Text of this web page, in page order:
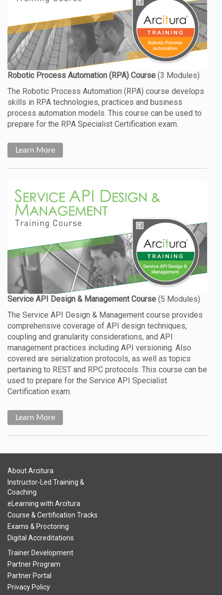
The Robotic Process Automation (RPA) course develops
skills in RPA technologies, practices and business
process automation models. This course can be used to
prepare for the RPA Specialist Certification exam.
Learn More
The Service API Design & Management course provides
comprehensive coverage of API design techniques,
coupling and granularity considerations, and API
management practices including API versioning. Also
covered are serialization protocols, as well as topics
pertaining to REST and RPC protocols. This course can be
used to prepare for the Service API Specialist
Certification exam.
Learn More
About Arcitura
Instructor-Led Training &
Coaching
eLearning with Arcitura
Course & Certification Tracks
Exams & Proctoring
Digital Accreditations
Trainer Development
Partner Program
Partner Portal
Privacy Policy